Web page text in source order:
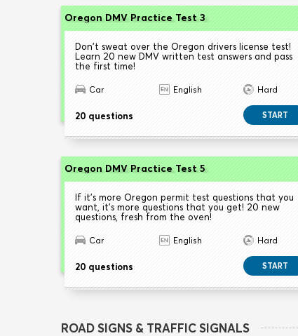
Oregon DMV Practice Test 3
Don't sweat over the Oregon drivers license test!
Learn 20 new DMV written test answers and pass
the first time!
Car English Hard
20 questions START
Oregon DMV Practice Test 5
If it's more Oregon permit test questions that you
want, it's more questions that you get! 20 new
questions, fresh from the oven!
Car English Hard
20 questions START
ROAD SIGNS & TRAFFIC SIGNALS